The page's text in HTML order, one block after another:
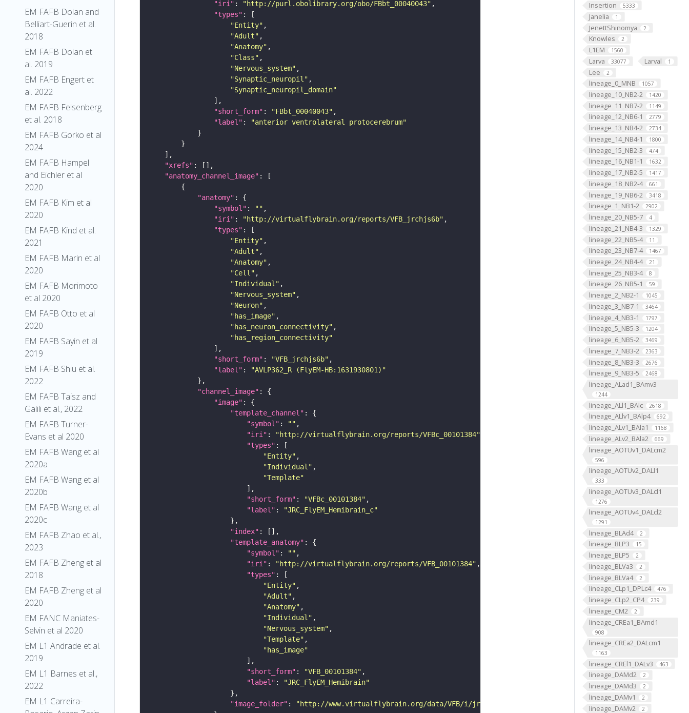
EM FAFB Dolan and
Belliart-Guerin et al.
2018
EM FAFB Dolan et
al. 2019
EM FAFB Engert et
al. 2022
EM FAFB Felsenberg
et al. 2018
EM FAFB Gorko et al
2024
EM FAFB Hampel
and Eichler et al
2020
EM FAFB Kim et al
2020
EM FAFB Kind et al.
2021
EM FAFB Marin et al
2020
EM FAFB Morimoto
et al 2020
EM FAFB Otto et al
2020
EM FAFB Sayin et al
2019
EM FAFB Shiu et al.
2022
EM FAFB Taisz and
Galili et al., 2022
EM FAFB Turner-
Evans et al 2020
EM FAFB Wang et al
2020a
EM FAFB Wang et al
2020b
EM FAFB Wang et al
2020c
EM FAFB Zhao et al.,
2023
EM FAFB Zheng et al
2018
EM FAFB Zheng et al
2020
EM FANC Maniates-
Selvin et al 2020
EM L1 Andrade et al.
2019
EM L1 Barnes et al.,
2022
EM L1 Carreira-
Insertion 5333
Janelia 1
JenettShinomya 2
Knowles 2
L1EM 1560
Larva 33077 Larval 1
Lee 2
lineage_0_MNB 1057
lineage_10_NB2-2 1420
lineage_11_NB7-2 1149
lineage_12_NB6-1 2779
lineage_13_NB4-2 2734
lineage_14_NB4-1 1800
lineage_15_NB2-3 474
lineage_16_NB1-1 1632
lineage_17_NB2-5 1417
lineage_18_NB2-4 661
lineage_19_NB6-2 3418
lineage_1_NB1-2 2902
lineage_20_NB5-7 4
lineage_21_NB4-3 1329
lineage_22_NB5-4 11
lineage_23_NB7-4 1467
lineage_24_NB4-4 21
lineage_25_NB3-4 8
lineage_26_NB5-1 59
lineage_2_NB2-1 1045
lineage_3_NB7-1 3464
lineage_4_NB3-1 1797
lineage_5_NB5-3 1204
lineage_6_NB5-2 3469
lineage_7_NB3-2 2363
lineage_8_NB3-3 2676
lineage_9_NB3-5 2468
lineage_ALad1_BAmv3
1244
lineage_ALl1_BAlc 2618
lineage_ALlv1_BAlp4 692
lineage_ALv1_BAla1 1168
lineage_ALv2_BAla2 669
lineage_AOTUv1_DALcm2
596
lineage_AOTUv2_DALl1
333
lineage_AOTUv3_DALcl1
1276
lineage_AOTUv4_DALcl2
1291
lineage_BLAd4 2
lineage_BLP3 15
lineage_BLP5 2
lineage_BLVa3 2
lineage_BLVa4 2
lineage_CLp1_DPLc4 476
lineage_CLp2_CP4 239
lineage_CM2 2
lineage_CREa1_BAmd1
908
lineage_CREa2_DALcm1
1163
lineage_CREl1_DALv3 463
lineage_DAMd2 2
lineage_DAMd3 2
lineage_DAMv1 2
lineage_DAMv2 2
"iri" : "http://purl.obolibrary.org/obo/FBbt_00040043"
"types"
"Entity"
"Adult"
"Anatomy"
"Class"
"Nervous_system"
"Synaptic_neuropil"
"Synaptic_neuropil_domain"
"short_form" : "FBbt_00040043"
"label" :
"anterior ventrolateral protocerebrum"
"xrefs"
"anatomy_channel_image"
"anatomy"
"symbol" : ""
"iri" : "http://virtualflybrain.org/reports/VFB_jrchjs6b"
"types"
"Entity"
"Adult"
"Anatomy"
"Cell"
"Individual"
"Nervous_system"
"Neuron"
"has_image"
"has_neuron_connectivity"
"has_region_connectivity"
"short_form" : "VFB_jrchjs6b"
"label" :
"AVLP362_R (FlyEM-HB:1631930801)"
"channel_image"
"image"
"template_channel"
"symbol" : ""
"iri" : "http://virtualflybrain.org/reports/VFBc_00101384"
"types"
"Entity"
"Individual"
"Template"
"short_form" : "VFBc_00101384"
"label" :
"JRC_FlyEM_Hemibrain_c"
"index"
"template_anatomy"
"symbol" : ""
"iri" : "http://virtualflybrain.org/reports/VFB_00101384"
"types"
"Entity"
"Adult"
"Anatomy"
"Individual"
"Nervous_system"
"Template"
"has_image"
"short_form" : "VFB_00101384"
"label" :
"JRC_FlyEM_Hemibrain"
"image_folder" :
"http://www.virtualflybrain.org/data/VFB/i/jrch/js6b/VFB_00101384/"